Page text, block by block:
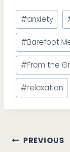
Post
Tags:
#anxiety
#Barefoot
#From the
#relaxation
Post
PREVIOUS